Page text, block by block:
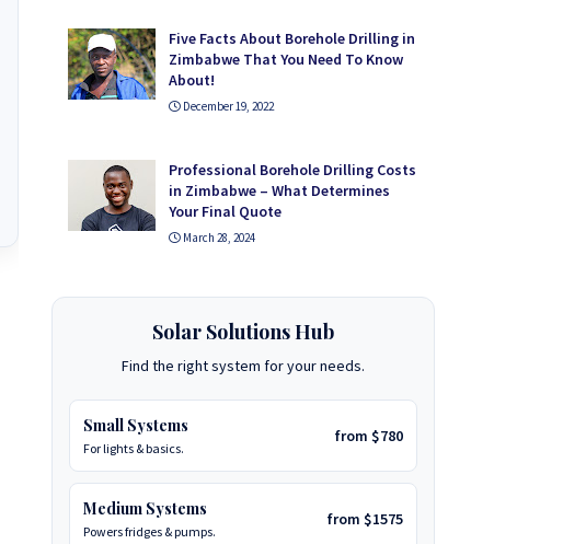
Five Facts About Borehole Drilling in
Zimbabwe That You Need To Know
About!
December 19, 2022
Professional Borehole Drilling Costs
in Zimbabwe – What Determines
Your Final Quote
March 28, 2024
Solar Solutions Hub
Find the right system for your needs.
Small Systems
For lights & basics.
from $780
Medium Systems
Powers fridges & pumps.
from $1575